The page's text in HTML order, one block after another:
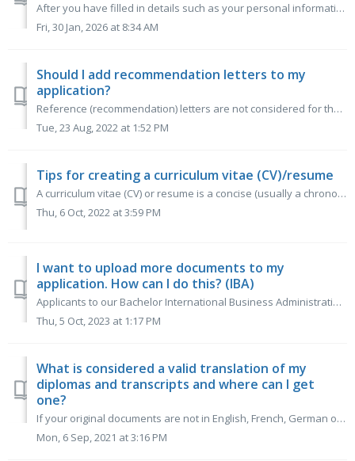
After you have filled in details such as your personal information, prior education and language skills in the RSM Online Application Form (OLAF), you wi...
Fri, 30 Jan, 2026 at 8:34 AM
Should I add recommendation letters to my
application?
Reference (recommendation) letters are not considered for the selection process. Reference letters are always positive so comparing one reference letter to ...
Tue, 23 Aug, 2022 at 1:52 PM
Tips for creating a curriculum vitae (CV)/resume
A curriculum vitae (CV) or resume is a concise (usually a chronological) overview of your achievements so far. It contains your personal details, education,...
Thu, 6 Oct, 2022 at 3:59 PM
I want to upload more documents to my
application. How can I do this? (IBA)
Applicants to our Bachelor International Business Administration will be able to add documents, such as new grade transcripts until the 31 January applicati...
Thu, 5 Oct, 2023 at 1:17 PM
What is considered a valid translation of my
diplomas and transcripts and where can I get
one?
If your original documents are not in English, French, German or Dutch, you can have your official diplomas and transcripts translated at the institution wh...
Mon, 6 Sep, 2021 at 3:16 PM